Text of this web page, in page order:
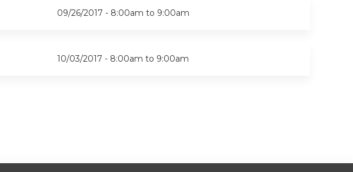
09/26/2017 - 8:00am to 9:00am
10/03/2017 - 8:00am to 9:00am